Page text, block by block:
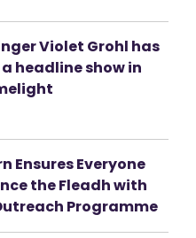
Violet Grohl has
headline show in
Ensures Everyone
the Fleadh with
Programme